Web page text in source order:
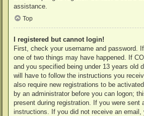
assistance.
Top
I registered but cannot login!
First, check your username and password.
one of two things may have happened. If
and you specified being under 13 years old
will have to follow the instructions you
also require new registrations to be
by an administrator before you can logon;
present during registration. If you were sent
instructions. If you did not receive an email,